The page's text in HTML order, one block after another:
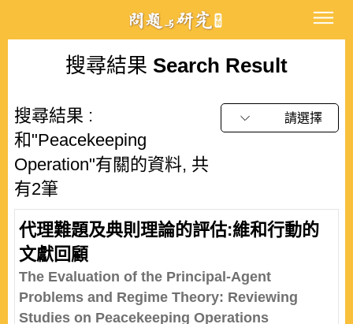
搜尋結果 Search Result
搜尋結果 :
和"Peacekeeping
Operation"有關的資料, 共
有2筆
請選擇
代理難題及典則理論的評估:維和行動的
文獻回顧
The Evaluation of the Principal-Agent
Problems and Regime Theory: Reviewing
Studies on Peacekeeping Operations